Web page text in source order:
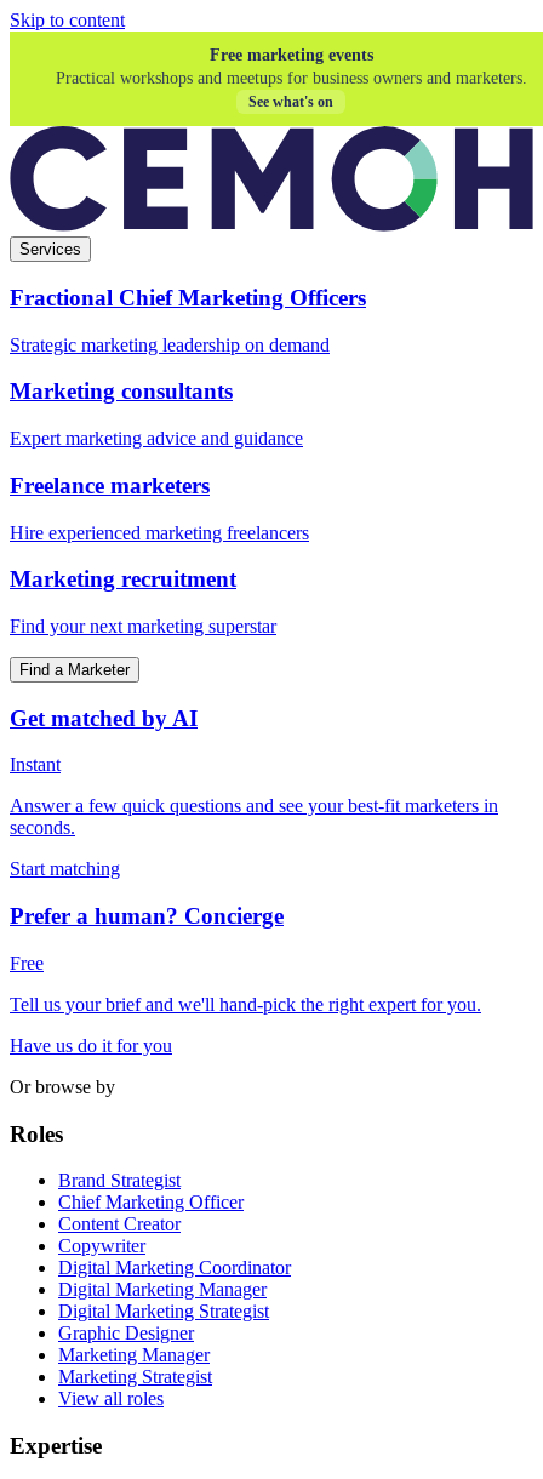
Skip to content
Free marketing events
Practical workshops and meetups for business owners and marketers.
See what's on
Services
Fractional Chief Marketing Officers
Strategic marketing leadership on demand
Marketing consultants
Expert marketing advice and guidance
Freelance marketers
Hire experienced marketing freelancers
Marketing recruitment
Find your next marketing superstar
Find a Marketer
Get matched by AI
Instant
Answer a few quick questions and see your best-fit marketers in
seconds.
Start matching
Prefer a human? Concierge
Free
Tell us your brief and we'll hand-pick the right expert for you.
Have us do it for you
Or browse by
Roles
Brand Strategist
Chief Marketing Officer
Content Creator
Copywriter
Digital Marketing Coordinator
Digital Marketing Manager
Digital Marketing Strategist
Graphic Designer
Marketing Manager
Marketing Strategist
View all roles
Expertise